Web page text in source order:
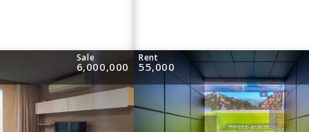
Sale
6,000,000
Rent
55,000